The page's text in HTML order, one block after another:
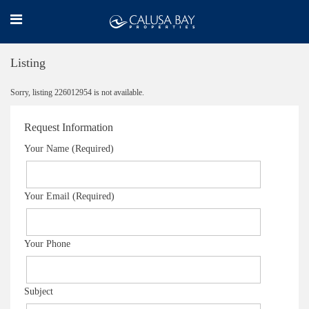
Listing
Sorry, listing 226012954 is not available.
Request Information
Your Name (Required)
Your Email (Required)
Your Phone
Subject